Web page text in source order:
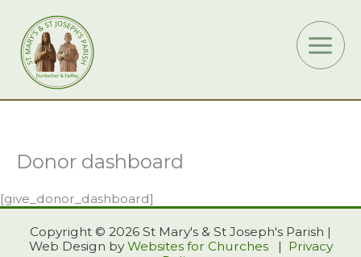
content
Donor dashboard
[give_donor_dashboard]
Copyright © 2026 St Mary's & St Joseph's Parish |
Web Design byWebsites for Churches| Privacy